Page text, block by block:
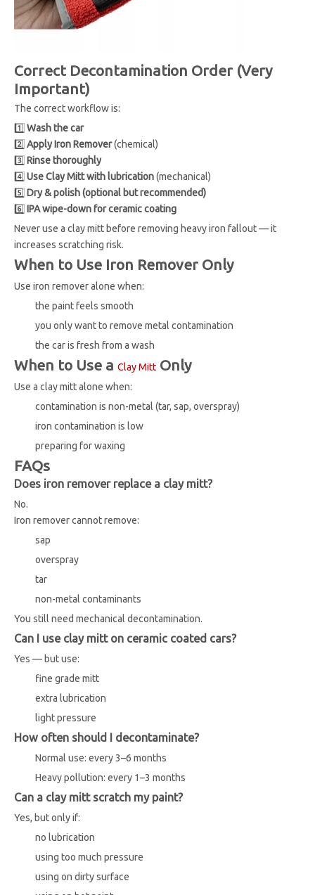
Correct Decontamination Order (Very
Important)
The correct workflow is:
1️⃣ Wash the car
2️⃣ Apply Iron Remover(chemical)
3️⃣ Rinse thoroughly
4️⃣ Use Clay Mitt with lubrication(mechanical)
5️⃣ Dry & polish (optional but recommended)
6️⃣ IPA wipe-down for ceramic coating
Never use a clay mitt before removing heavy iron fallout — it
increases scratching risk.
When to Use Iron Remover Only
Use iron remover alone when:
the paint feels smooth
you only want to remove metal contamination
the car is fresh from a wash
When to Use a Clay Mitt Only
Use a clay mitt alone when:
contamination is non-metal (tar, sap, overspray)
iron contamination is low
preparing for waxing
FAQs
Does iron remover replace a clay mitt?
No.
Iron remover cannot remove:
sap
overspray
tar
non-metal contaminants
You still need mechanical decontamination.
Can I use clay mitt on ceramic coated cars?
Yes — but use:
fine grade mitt
extra lubrication
light pressure
How often should I decontaminate?
Normal use: every 3–6 months
Heavy pollution: every 1–3 months
Can a clay mitt scratch my paint?
Yes, but only if:
no lubrication
using too much pressure
using on dirty surface